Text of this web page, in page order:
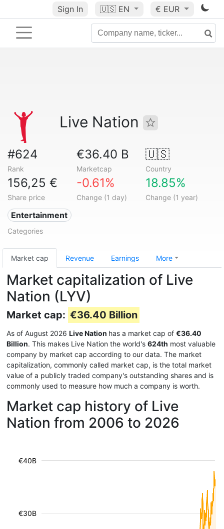
Sign In 🇺🇸 EN € EUR
Live Nation
#624
Rank
€36.40 B
Marketcap
🇺🇸
Country
156,25 €
Share price
-0.61%
Change (1 day)
18.85%
Change (1 year)
Entertainment
Categories
Market cap Revenue Earnings More
Market capitalization of Live
Nation (LYV)
Market cap: €36.40 Billion
As of August 2026 Live Nation has a market cap of €36.40
Billion. This makes Live Nation the world's 624th most valuable
company by market cap according to our data. The market
capitalization, commonly called market cap, is the total market
value of a publicly traded company's outstanding shares and is
commonly used to measure how much a company is worth.
Market cap history of Live
Nation from 2006 to 2026
€30B
€40B